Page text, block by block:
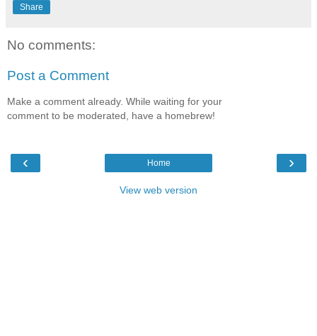
Share
No comments:
Post a Comment
Make a comment already. While waiting for your
comment to be moderated, have a homebrew!
‹ ›
Home
View web version